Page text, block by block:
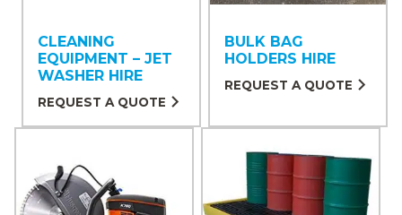
CLEANING
EQUIPMENT – JET
WASHER HIRE
REQUEST A QUOTE
BULK BAG
HOLDERS HIRE
REQUEST A QUOTE